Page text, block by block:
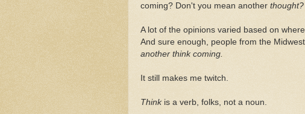
coming? Don't you mean another thought?
A lot of the opinions varied based on
And sure enough, people from the
another think coming.
It still makes me twitch.
Thinkis a verb, folks, not a noun.